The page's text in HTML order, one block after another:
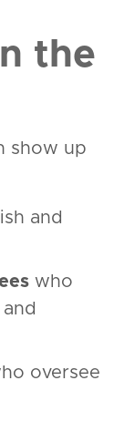
the
show up
and
who
oversee